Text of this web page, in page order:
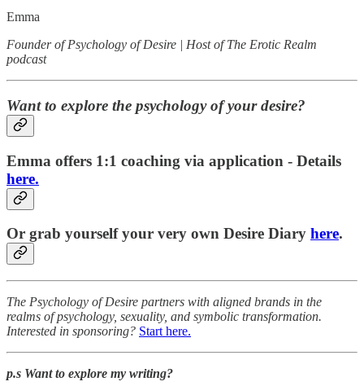
Emma
Founder of Psychology of Desire | Host of The Erotic Realm
podcast
Want to explore the psychology of your desire?
Emma offers 1:1 coaching via application - Details
here.
Or grab yourself your very own Desire Diary here.
The Psychology of Desire partners with aligned brands in the
realms of psychology, sexuality, and symbolic transformation.
Interested in sponsoring? Start here.
p.s Want to explore my writing?